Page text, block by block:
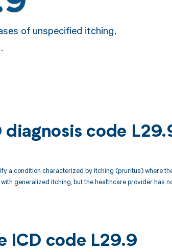
of unspecified itching,
diagnosis code
a condition characterized by itching (pruritus) where
generalized itching, but the healthcare provider has
ICD code L29.9